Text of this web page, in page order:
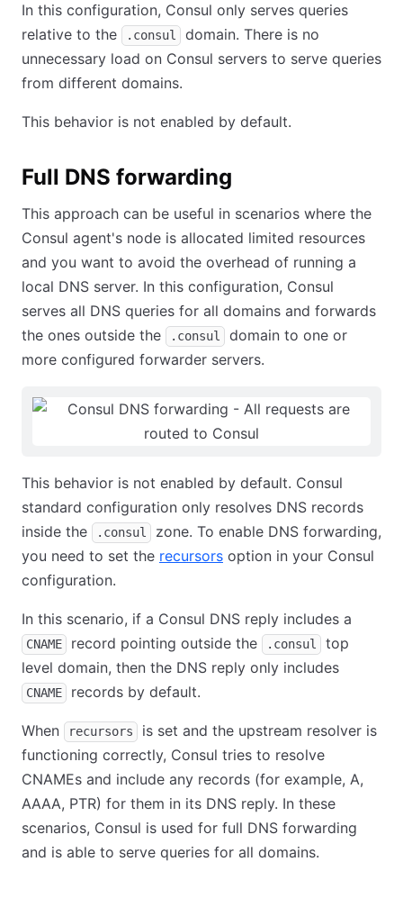
In this configuration, Consul only serves queries
relative to the
.consul
domain. There is no
unnecessary load on Consul servers to serve queries
from different domains.
This behavior is not enabled by default.
Full DNS forwarding
This approach can be useful in scenarios where the
Consul agent's node is allocated limited resources
and you want to avoid the overhead of running a
local DNS server. In this configuration, Consul
serves all DNS queries for all domains and forwards
the ones outside the
.consul
domain to one or
more configured forwarder servers.
This behavior is not enabled by default. Consul
standard configuration only resolves DNS records
inside the
.consul
zone. To enable DNS forwarding,
you need to set the recursors option in your Consul
configuration.
In this scenario, if a Consul DNS reply includes a
CNAME record pointing outside the .consul
top
level domain, then the DNS reply only includes
CNAME records by default.
When recursors
is set and the upstream resolver is
functioning correctly, Consul tries to resolve
CNAMEs and include any records (for example, A,
AAAA, PTR) for them in its DNS reply. In these
scenarios, Consul is used for full DNS forwarding
and is able to serve queries for all domains.